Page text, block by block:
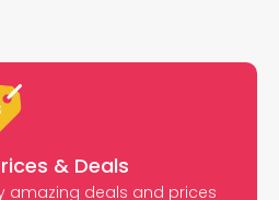
& Deals
amazing deals and prices